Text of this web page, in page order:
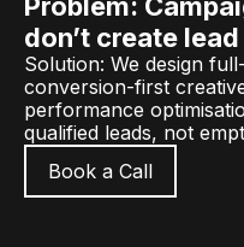
don’t create
Solution: We design
conversion-first
performance
qualified leads, not
Book a Call